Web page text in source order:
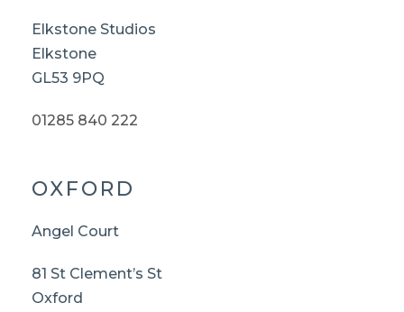
Elkstone Studios
Elkstone
GL53 9PQ
01285 840 222
OXFORD
Angel Court
81 St Clement’s St
Oxford